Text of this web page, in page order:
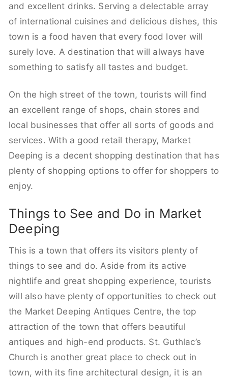
and excellent drinks. Serving a delectable array
of international cuisines and delicious dishes, this
town is a food haven that every food lover will
surely love. A destination that will always have
something to satisfy all tastes and budget.
On the high street of the town, tourists will find
an excellent range of shops, chain stores and
local businesses that offer all sorts of goods and
services. With a good retail therapy, Market
Deeping is a decent shopping destination that has
plenty of shopping options to offer for shoppers to
enjoy.
Things to See and Do in Market
Deeping
This is a town that offers its visitors plenty of
things to see and do. Aside from its active
nightlife and great shopping experience, tourists
will also have plenty of opportunities to check out
the Market Deeping Antiques Centre, the top
attraction of the town that offers beautiful
antiques and high-end products. St. Guthlac’s
Church is another great place to check out in
town, with its fine architectural design, it is an